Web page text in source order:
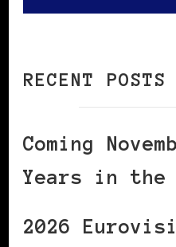
RECENT POSTS
Coming
Years in the
2026